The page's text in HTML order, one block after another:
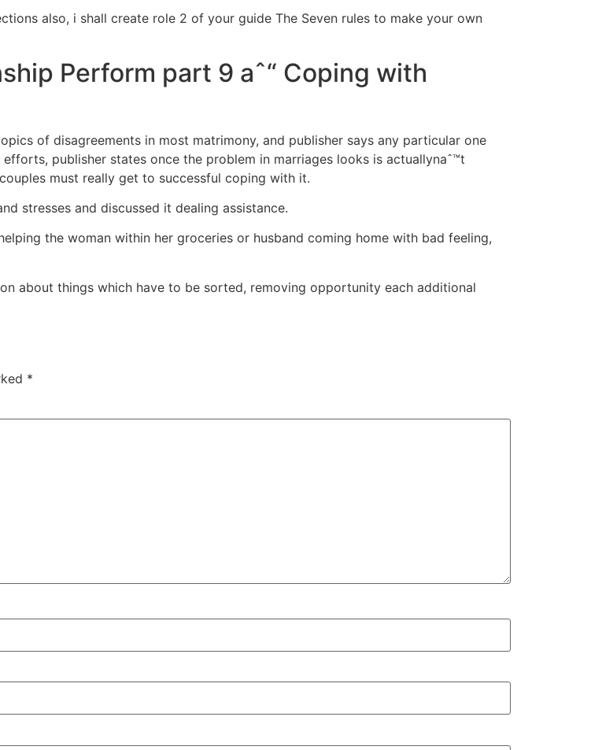
also, i shall create role 2 of your guide The Seven rules to make your own
Perform part 9 aˆ“ Coping with
of disagreements in most matrimony, and publisher says any particular one
publisher states once the problem in marriages looks is actuallynaˆ™t
must really get to successful coping with it.
stresses and discussed it dealing assistance.
the woman within her groceries or husband coming home with bad feeling,
about things which have to be sorted, removing opportunity each additional
*